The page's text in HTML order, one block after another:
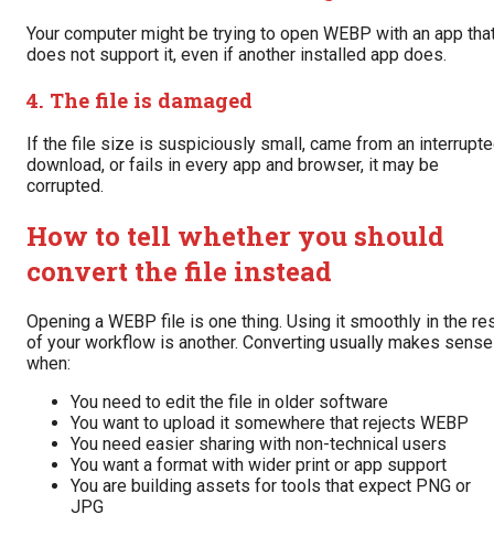
Your computer might be trying to open WEBP with an app
does not support it, even if another installed app does.
4. The file is damaged
If the file size is suspiciously small, came from an
download, or fails in every app and browser, it may be
corrupted.
How to tell whether you should
convert the file instead
Opening a WEBP file is one thing. Using it smoothly in the
of your workflow is another. Converting usually makes sense
when:
You need to edit the file in older software
You want to upload it somewhere that rejects WEBP
You need easier sharing with non-technical users
You want a format with wider print or app support
You are building assets for tools that expect PNG or
JPG